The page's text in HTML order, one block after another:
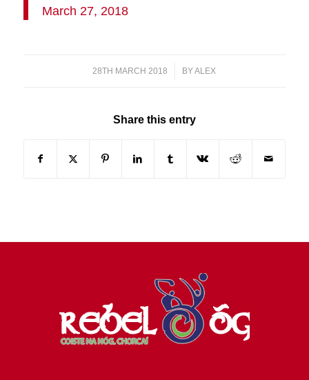
March 27, 2018
28TH MARCH 2018
/ BYALEX
Share this entry